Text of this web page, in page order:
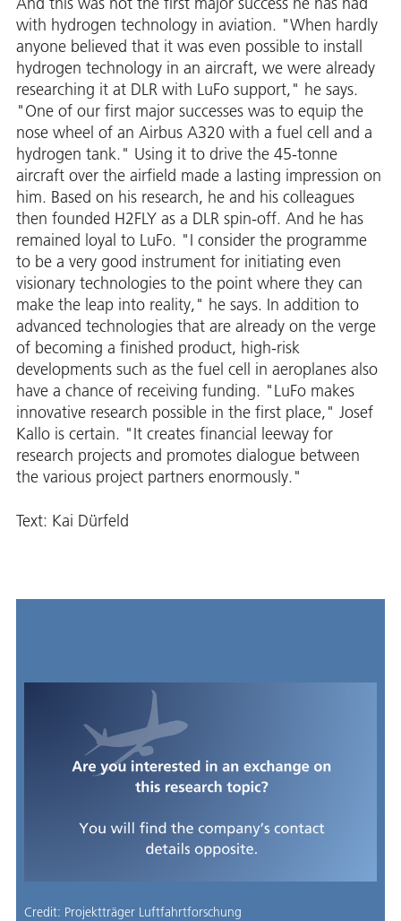
with hydrogen technology in aviation. "When hardly
anyone believed that it was even possible to install
hydrogen technology in an aircraft, we were already
researching it at DLR with LuFo support," he says.
"One of our first major successes was to equip the
nose wheel of an Airbus A320 with a fuel cell and a
hydrogen tank." Using it to drive the 45-tonne
aircraft over the airfield made a lasting impression on
him. Based on his research, he and his colleagues
then founded H2FLY as a DLR spin-off. And he has
remained loyal to LuFo. "I consider the programme
to be a very good instrument for initiating even
visionary technologies to the point where they can
make the leap into reality," he says. In addition to
advanced technologies that are already on the verge
of becoming a finished product, high-risk
developments such as the fuel cell in aeroplanes also
have a chance of receiving funding. "LuFo makes
innovative research possible in the first place," Josef
Kallo is certain. "It creates financial leeway for
research projects and promotes dialogue between
the various project partners enormously."
Text: Kai Dürfeld
Credit: Projektträger Luftfahrtforschung